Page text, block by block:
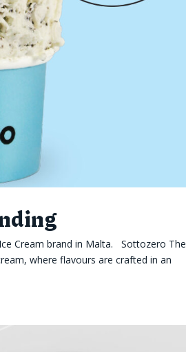
Cream brand in Malta. Sottozero The
where flavours are crafted in an